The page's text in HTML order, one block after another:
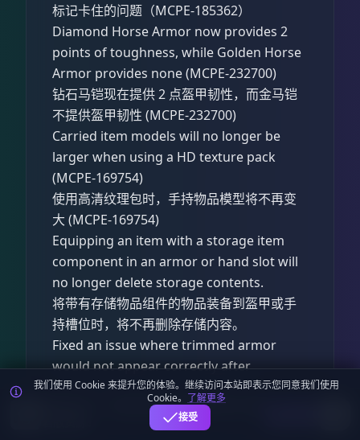
标记卡住的问题（MCPE-185362）
Diamond Horse Armor now provides 2
points of toughness, while Golden Horse
Armor provides none (MCPE-232700)
钻石马铠现在提供 2 点盔甲韧性，而金马铠
不提供盔甲韧性 (MCPE-232700)
Carried item models will no longer be
larger when using a HD texture pack
(MCPE-169754)
使用高清纹理包时，手持物品模型将不再变
大 (MCPE-169754)
Equipping an item with a storage item
component in an armor or hand slot will
no longer delete storage contents.
将带有存储物品组件的物品装备到盔甲或手
持槽位时，将不再删除存储内容。
Fixed an issue where trimmed armor
would not appear correctly after
suspending and resuming the game.
修复了在暂停并回到游戏后，纹饰盔甲无法
麦块迷APP - 在这里总会找到你喜欢的MC基
我们使用 Cookie 来提升您的体验。继续访问本站即表示您同意我们使用
Cookie。 了解更多
接受